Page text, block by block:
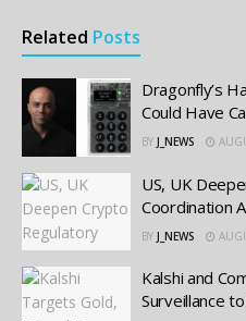
Related Posts
Dragonfly’s
Could Have
BY J_NEWS
US, UK
Coordination
BY J_NEWS
Kalshi and
Surveillance